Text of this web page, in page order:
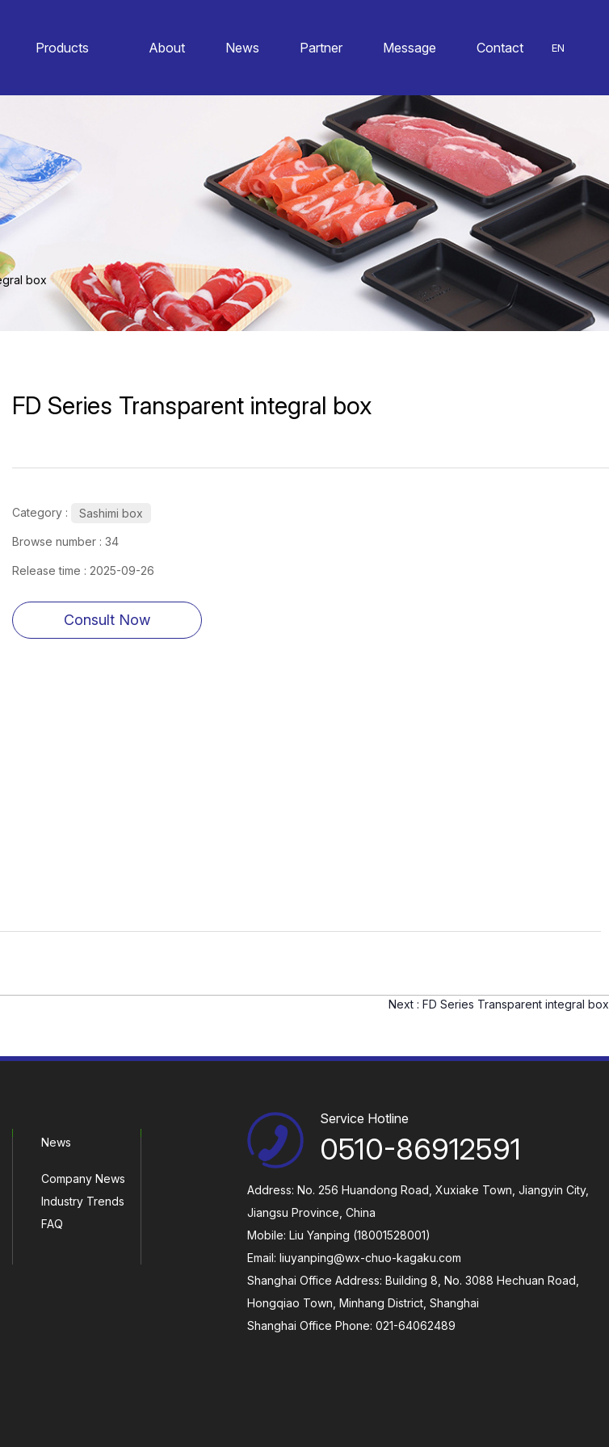
Products About News Partner Message Contact EN
box
FD Series Transparent integral box
Category : Sashimi box
Browse number : 34
Release time : 2025-09-26
Consult Now
Next : FD Series Transparent integral box
News
Company News
Industry Trends
FAQ
Service Hotline
0510-86912591
Address: No. 256 Huandong Road, Xuxiake Town, Jiangyin City,
Jiangsu Province, China
Mobile: Liu Yanping (18001528001)
Email: liuyanping@wx-chuo-kagaku.com
Shanghai Office Address: Building 8, No. 3088 Hechuan Road,
Hongqiao Town, Minhang District, Shanghai
Shanghai Office Phone: 021-64062489